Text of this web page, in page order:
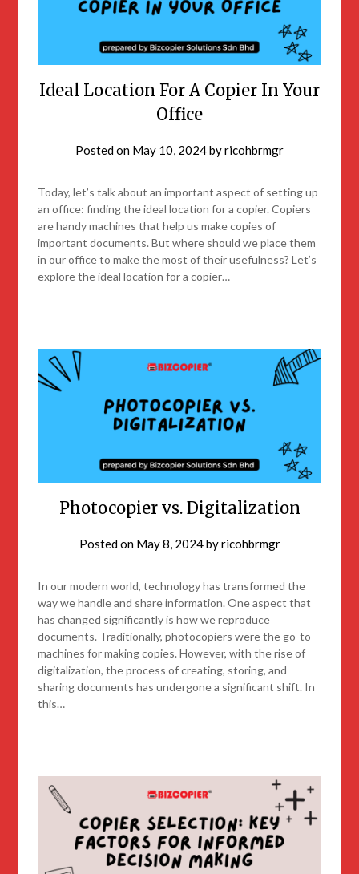
Ideal Location For A Copier In Your
Office
Posted on May 10, 2024byricohbrmgr
Today, let’s talk about an important aspect of setting up
an office: finding the ideal location for a copier. Copiers
are handy machines that help us make copies of
important documents. But where should we place them
in our office to make the most of their usefulness? Let’s
explore the ideal location for a copier…
Photocopier vs. Digitalization
Posted on May 8, 2024byricohbrmgr
In our modern world, technology has transformed the
way we handle and share information. One aspect that
has changed significantly is how we reproduce
documents. Traditionally, photocopiers were the go-to
machines for making copies. However, with the rise of
digitalization, the process of creating, storing, and
sharing documents has undergone a significant shift. In
this…